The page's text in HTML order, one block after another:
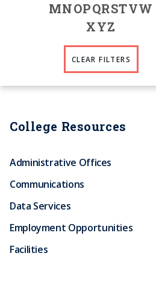
MNOPQRSTVW
XYZ
CLEAR FILTERS
College Resources
Administrative Offices
Communications
Data Services
Employment Opportunities
Facilities